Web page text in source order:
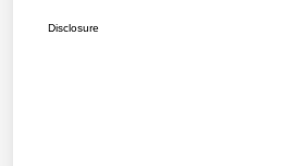
Disclosure